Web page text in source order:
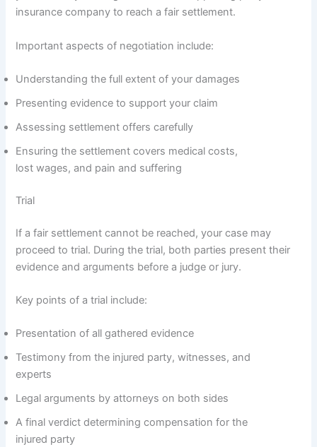
insurance company to reach a fair settlement.
Important aspects of negotiation include:
Understanding the full extent of your damages
Presenting evidence to support your claim
Assessing settlement offers carefully
Ensuring the settlement covers medical costs,
lost wages, and pain and suffering
Trial
If a fair settlement cannot be reached, your case may
proceed to trial. During the trial, both parties present their
evidence and arguments before a judge or jury.
Key points of a trial include:
Presentation of all gathered evidence
Testimony from the injured party, witnesses, and
experts
Legal arguments by attorneys on both sides
A final verdict determining compensation for the
injured party